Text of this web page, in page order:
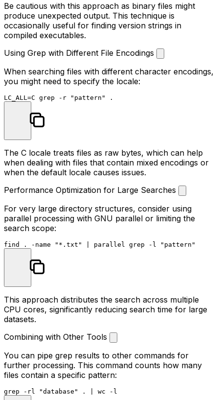
Be cautious with this approach as binary files might
produce unexpected output. This technique is
occasionally useful for finding version strings in
compiled executables.
Using Grep with Different File Encodings
When searching files with different character encodings,
you might need to specify the locale:
LC_ALL=C grep -r "pattern"
The C locale treats files as raw bytes, which can help
when dealing with files that contain mixed encodings or
when the default locale causes issues.
Performance Optimization for Large Searches
For very large directory structures, consider using
parallel processing with GNU parallel or limiting the
search scope:
find . -name "*.txt" | parallel grep -l "pattern"
This approach distributes the search across multiple
CPU cores, significantly reducing search time for large
datasets.
Combining with Other Tools
You can pipe grep results to other commands for
further processing. This command counts how many
files contain a specific pattern:
grep -rl "database" . | wc